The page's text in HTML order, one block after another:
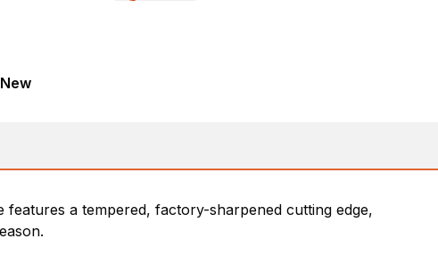
a tempered, factory-sharpened cutting edge,